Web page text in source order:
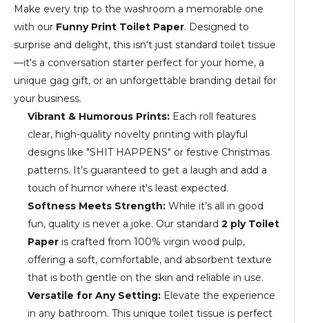
Make every trip to the washroom a memorable one
with our Funny Print Toilet Paper. Designed to
surprise and delight, this isn't just standard toilet tissue
—it's a conversation starter perfect for your home, a
unique gag gift, or an unforgettable branding detail for
your business.
Vibrant & Humorous Prints: Each roll features
clear, high-quality novelty printing with playful
designs like "SHIT HAPPENS" or festive Christmas
patterns. It’s guaranteed to get a laugh and add a
touch of humor where it's least expected.
Softness Meets Strength: While it’s all in good
fun, quality is never a joke. Our standard 2 ply Toilet
Paper is crafted from 100% virgin wood pulp,
offering a soft, comfortable, and absorbent texture
that is both gentle on the skin and reliable in use.
Versatile for Any Setting: Elevate the experience
in any bathroom. This unique toilet tissue is perfect